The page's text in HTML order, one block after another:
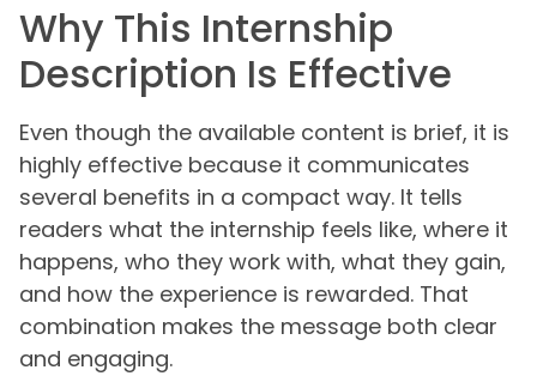
Why This Internship
Description Is Effective
Even though the available content is brief, it is
highly effective because it communicates
several benefits in a compact way. It tells
readers what the internship feels like, where it
happens, who they work with, what they gain,
and how the experience is rewarded. That
combination makes the message both clear
and engaging.